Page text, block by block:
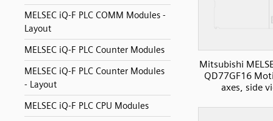
MELSEC iQ-F PLC COMM Modules -
Layout
MELSEC iQ-F PLC Counter Modules
MELSEC iQ-F PLC Counter Modules
- Layout
MELSEC iQ-F PLC CPU Modules
Mitsubishi
QD77GF16
axes, side